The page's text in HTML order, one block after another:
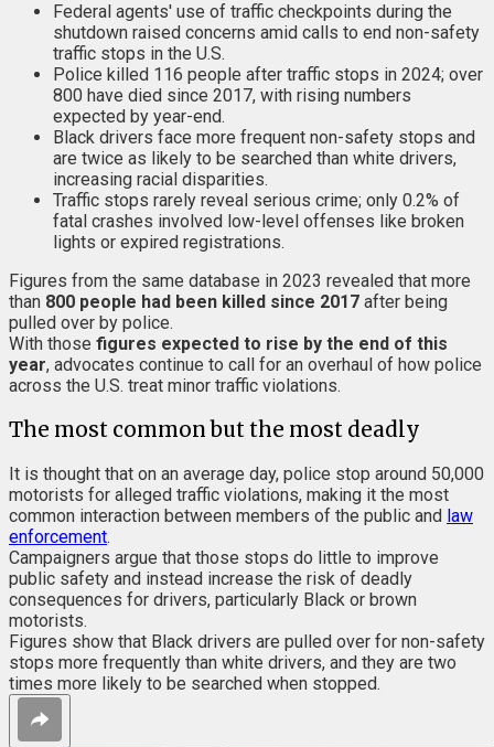
Federal agents' use of traffic checkpoints during the
shutdown raised concerns amid calls to end non-safety
traffic stops in the U.S.
Police killed 116 people after traffic stops in 2024; over
800 have died since 2017, with rising numbers
expected by year-end.
Black drivers face more frequent non-safety stops and
are twice as likely to be searched than white drivers,
increasing racial disparities.
Traffic stops rarely reveal serious crime; only 0.2% of
fatal crashes involved low-level offenses like broken
lights or expired registrations.
Figures from the same database in 2023 revealed that more
than 800 people had been killed since 2017 after being
pulled over by police.
With those figures expected to rise by the end of this
year, advocates continue to call for an overhaul of how police
across the U.S. treat minor traffic violations.
The most common but the most deadly
It is thought that on an average day, police stop around 50,000
motorists for alleged traffic violations, making it the most
common interaction between members of the public and law
enforcement.
Campaigners argue that those stops do little to improve
public safety and instead increase the risk of deadly
consequences for drivers, particularly Black or brown
motorists.
Figures show that Black drivers are pulled over for non-safety
stops more frequently than white drivers, and they are two
times more likely to be searched when stopped.